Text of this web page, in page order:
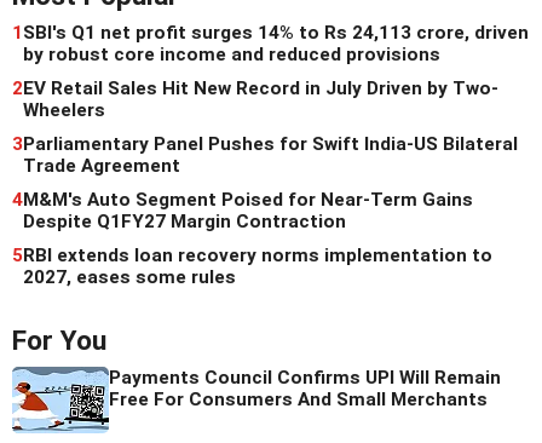
1SBI's Q1 net profit surges 14% to Rs 24,113 crore, driven
by robust core income and reduced provisions
2EV Retail Sales Hit New Record in July Driven by Two-
Wheelers
3Parliamentary Panel Pushes for Swift India-US Bilateral
Trade Agreement
4M&M's Auto Segment Poised for Near-Term Gains
Despite Q1FY27 Margin Contraction
5RBI extends loan recovery norms implementation to
2027, eases some rules
For You
Payments Council Confirms UPI Will Remain
Free For Consumers And Small Merchants